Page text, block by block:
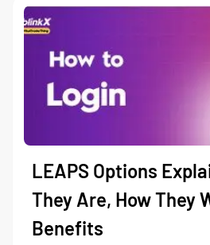
LEAPS Options
They Are, How They
Benefits